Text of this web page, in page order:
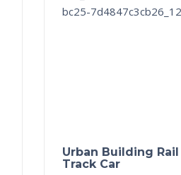
Urban Building Rail
Track Car